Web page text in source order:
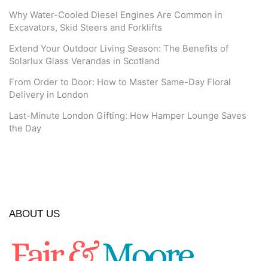
Why Water-Cooled Diesel Engines Are Common in
Excavators, Skid Steers and Forklifts
Extend Your Outdoor Living Season: The Benefits of
Solarlux Glass Verandas in Scotland
From Order to Door: How to Master Same-Day Floral
Delivery in London
Last-Minute London Gifting: How Hamper Lounge Saves
the Day
ABOUT US